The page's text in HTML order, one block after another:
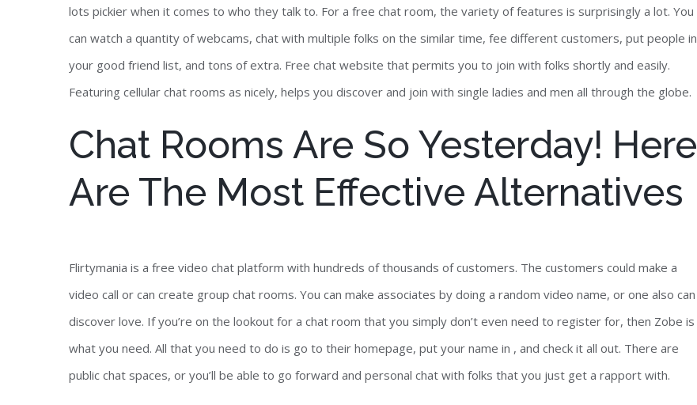
lots pickier when it comes to who they talk to. For a free chat room, the variety of features is surprisingly a lot. You
can watch a quantity of webcams, chat with multiple folks on the similar time, fee different customers, put people in
your good friend list, and tons of extra. Free chat website that permits you to join with folks shortly and easily.
Featuring cellular chat rooms as nicely, helps you discover and join with single ladies and men all through the globe.
Chat Rooms Are So Yesterday! Here
Are The Most Effective Alternatives
Flirtymania is a free video chat platform with hundreds of thousands of customers. The customers could make a
video call or can create group chat rooms. You can make associates by doing a random video name, or one also can
discover love. If you’re on the lookout for a chat room that you simply don’t even need to register for, then Zobe is
what you need. All that you need to do is go to their homepage, put your name in , and check it all out. There are
public chat spaces, or you’ll be able to go forward and personal chat with folks that you just get a rapport with.